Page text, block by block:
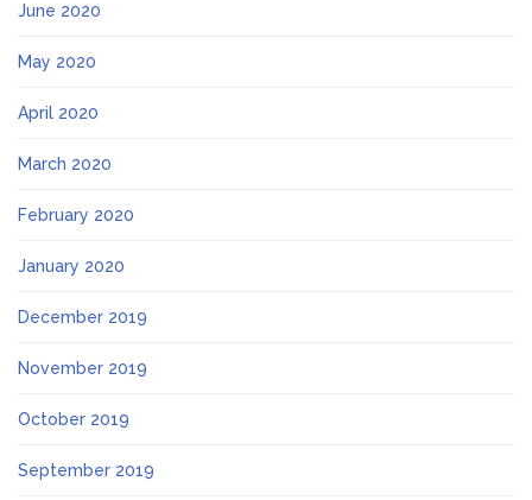
June 2020
May 2020
April 2020
March 2020
February 2020
January 2020
December 2019
November 2019
October 2019
September 2019